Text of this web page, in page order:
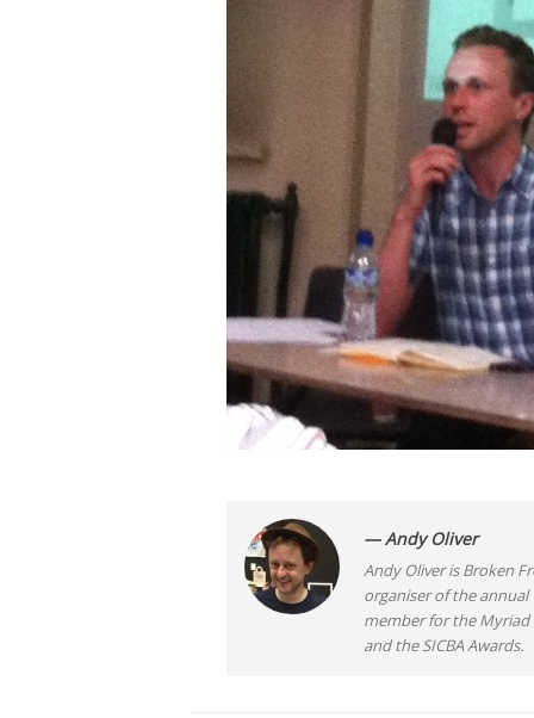
— Andy Oliver
Andy Oliver is Broken
organiser of the annual
member for the Myriad
and the SICBA Awards.